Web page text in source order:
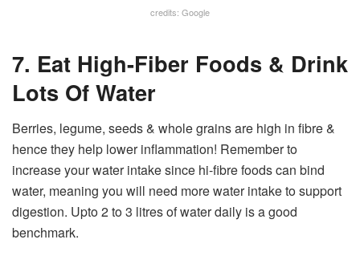
credits: Google
7. Eat High-Fiber Foods & Drink
Lots Of Water
Berries, legume, seeds & whole grains are high in fibre &
hence they help lower inflammation! Remember to
increase your water intake since hi-fibre foods can bind
water, meaning you will need more water intake to support
digestion. Upto 2 to 3 litres of water daily is a good
benchmark.